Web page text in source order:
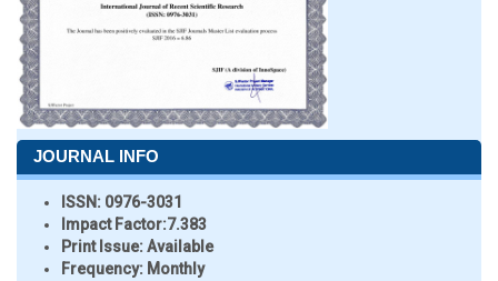
JOURNAL INFO
ISSN: 0976-3031
Impact Factor:7.383
Print Issue:Available
Frequency: Monthly